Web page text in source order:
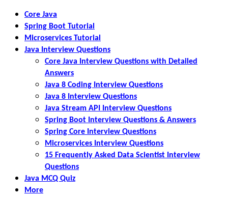
Core Java
Spring Boot Tutorial
Microservices Tutorial
Java Interview Questions
Core Java Interview Questions with Detailed
Answers
Java 8 Coding Interview Questions
Java 8 Interview Questions
Java Stream API Interview Questions
Spring Boot Interview Questions & Answers
Spring Core Interview Questions
Microservices Interview Questions
15 Frequently Asked Data Scientist Interview
Questions
Java MCQ Quiz
More